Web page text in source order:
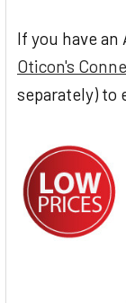
If you have
Oticon's
separately) to